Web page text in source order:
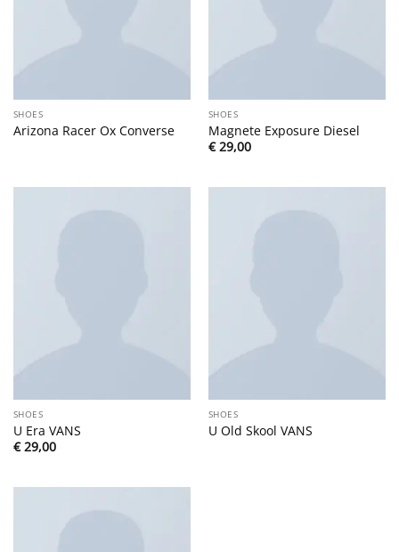
SHOES
Arizona Racer Ox Converse
SHOES
Magnete Exposure Diesel
€29,00
SHOES
U Era VANS
€29,00
SHOES
U Old Skool VANS